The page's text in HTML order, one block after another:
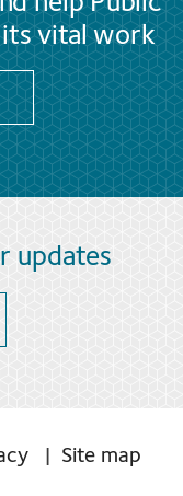
vital work
updates
Site map